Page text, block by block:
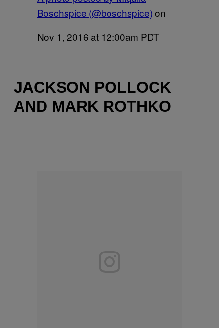
Boschspice (@boschspice) on
Nov 1, 2016 at 12:00am PDT
JACKSON POLLOCK
AND MARK ROTHKO